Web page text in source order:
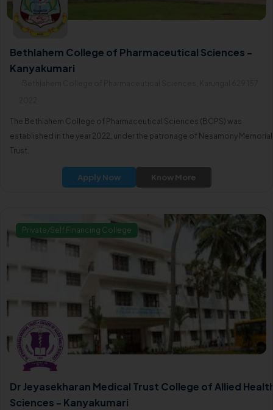
Bethlahem College of Pharmaceutical Sciences -
Kanyakumari
The Bethlahem College of Pharmaceutical Sciences (BCPS) was
established in the year 2022, under the patronage of Nesamony Memorial
Trust.
Apply Now Know More
Private/Self Financing College
Dr Jeyasekharan Medical Trust College of Allied
Sciences - Kanyakumari